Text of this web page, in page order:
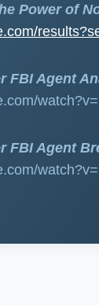
Power of
FBI Agent
FBI Agent